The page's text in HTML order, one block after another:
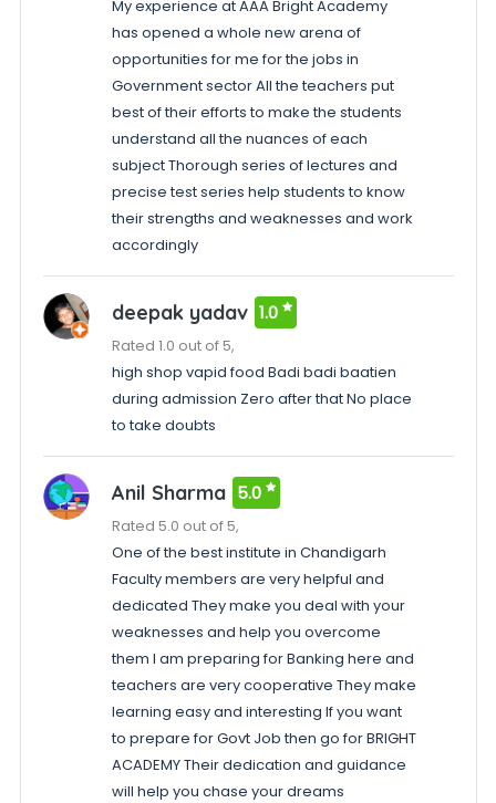
My experience at AAA Bright Academy
has opened a whole new arena of
opportunities for me for the jobs in
Government sector All the teachers put
best of their efforts to make the students
understand all the nuances of each
subject Thorough series of lectures and
precise test series help students to know
their strengths and weaknesses and work
accordingly
deepak yadav 1.0
Rated 1.0 out of 5,
high shop vapid food Badi badi baatien
during admission Zero after that No place
to take doubts
Anil Sharma 5.0
Rated 5.0 out of 5,
One of the best institute in Chandigarh
Faculty members are very helpful and
dedicated They make you deal with your
weaknesses and help you overcome
them I am preparing for Banking here and
teachers are very cooperative They make
learning easy and interesting If you want
to prepare for Govt Job then go for BRIGHT
ACADEMY Their dedication and guidance
will help you chase your dreams